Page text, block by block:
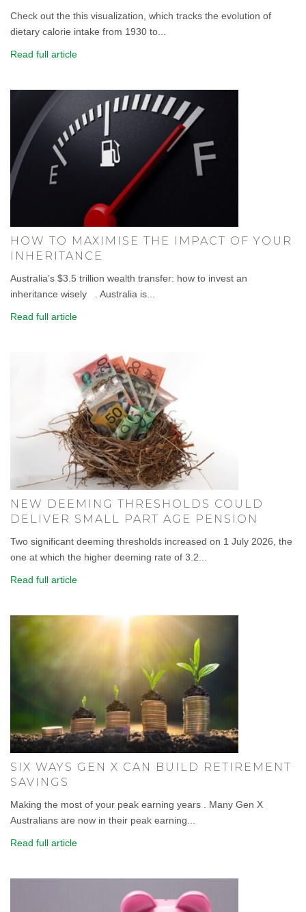
Check out the this visualization, which tracks the evolution of
dietary calorie intake from 1930 to...
Read full article
HOW TO MAXIMISE THE IMPACT OF YOUR
INHERITANCE
Australia’s $3.5 trillion wealth transfer: how to invest an
inheritance wisely . Australia is...
Read full article
NEW DEEMING THRESHOLDS COULD
DELIVER SMALL PART AGE PENSION
Two significant deeming thresholds increased on 1 July 2026, the
one at which the higher deeming rate of 3.2...
Read full article
SIX WAYS GEN X CAN BUILD RETIREMENT
SAVINGS
Making the most of your peak earning years . Many Gen X
Australians are now in their peak earning...
Read full article